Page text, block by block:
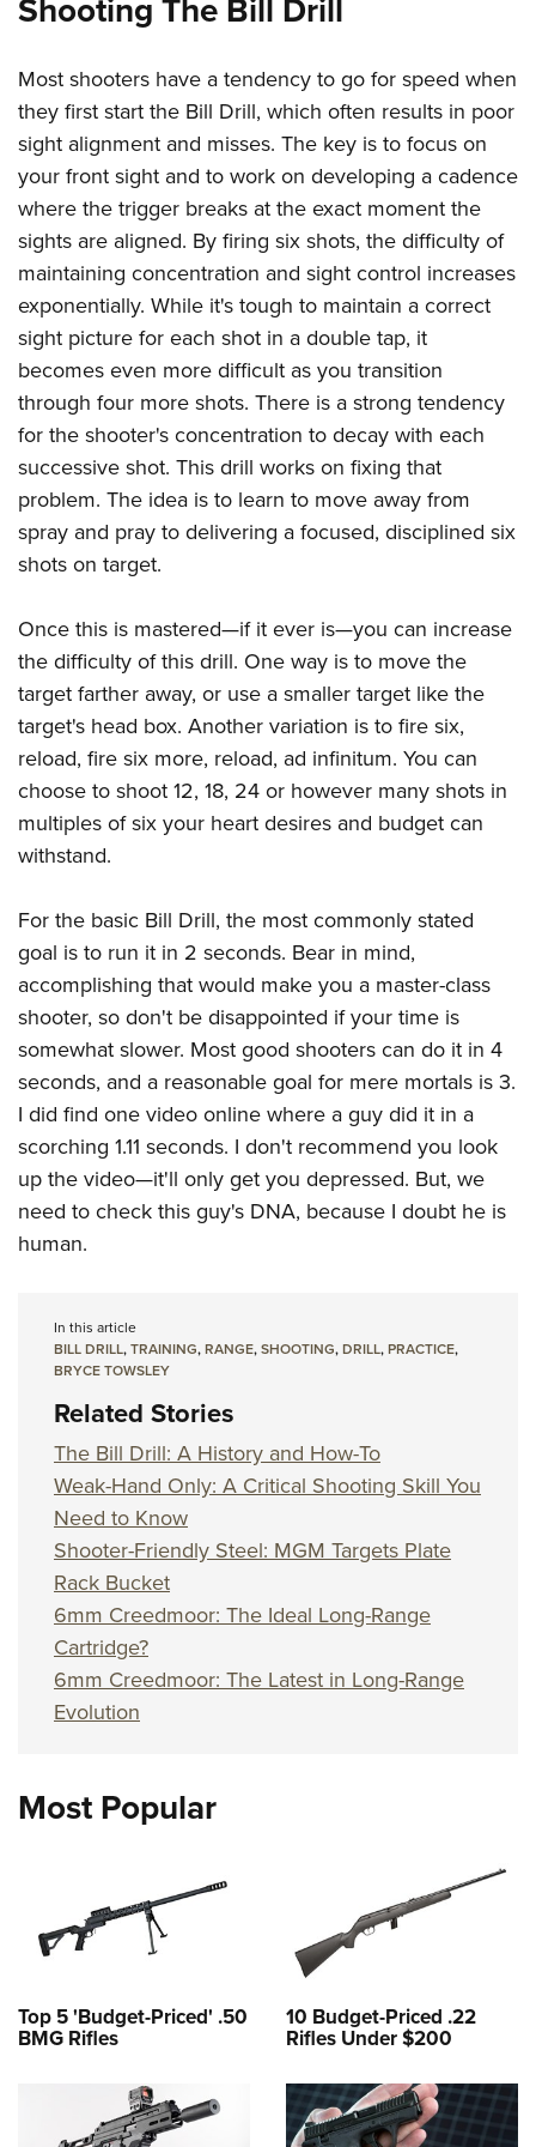
NRA Marksmanship Qualification Program
NRA Training Course Catalog
Women On Target® Instructional Shooting Clinics
Women's Wildlife Management / Conservation Scholarship
Youth Education Summit
Adventure Camp
Youth Hunter Education Challenge
National Junior Shooting Camps
Youth Wildlife Art Contest
Home Air Gun Program
NRA Junior Membership
NRA Family
Eddie Eagle GunSafe® Program
NRA Gun Safety Rules
Collegiate Shooting Programs
National Youth Shooting Sports Cooperative Program
Request for Eagle Scout Certificate
Shooting The Bill Drill
Most shooters have a tendency to go for speed when
they first start the Bill Drill, which often results in poor
sight alignment and misses. The key is to focus on
your front sight and to work on developing a cadence
where the trigger breaks at the exact moment the
sights are aligned. By firing six shots, the difficulty of
maintaining concentration and sight control increases
exponentially. While it's tough to maintain a correct
sight picture for each shot in a double tap, it
becomes even more difficult as you transition
through four more shots. There is a strong tendency
for the shooter's concentration to decay with each
successive shot. This drill works on fixing that
problem. The idea is to learn to move away from
spray and pray to delivering a focused, disciplined six
shots on target.
Once this is mastered—if it ever is—you can increase
the difficulty of this drill. One way is to move the
target farther away, or use a smaller target like the
target's head box. Another variation is to fire six,
reload, fire six more, reload, ad infinitum. You can
choose to shoot 12, 18, 24 or however many shots in
multiples of six your heart desires and budget can
withstand.
For the basic Bill Drill, the most commonly stated
goal is to run it in 2 seconds. Bear in mind,
accomplishing that would make you a master-class
shooter, so don't be disappointed if your time is
somewhat slower. Most good shooters can do it in 4
seconds, and a reasonable goal for mere mortals is 3.
I did find one video online where a guy did it in a
scorching 1.11 seconds. I don't recommend you look
up the video—it'll only get you depressed. But, we
need to check this guy's DNA, because I doubt he is
human.
In this article
BILL DRILL,TRAINING,RANGE,SHOOTING,DRILL,PRACTICE,
BRYCE TOWSLEY
Related Stories
The Bill Drill: A History and How-To
Weak-Hand Only: A Critical Shooting Skill You
Need to Know
Shooter-Friendly Steel: MGM Targets Plate
Rack Bucket
6mm Creedmoor: The Ideal Long-Range
Cartridge?
6mm Creedmoor: The Latest in Long-Range
Evolution
Most Popular
Top 5 'Budget-Priced' .50
BMG Rifles
10 Budget-Priced .22
Rifles Under $200